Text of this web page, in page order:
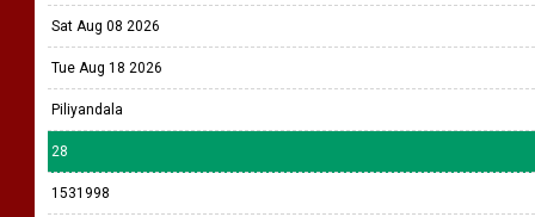
Sat Aug 08 2026
Tue Aug 18 2026
Piliyandala
28
1531998